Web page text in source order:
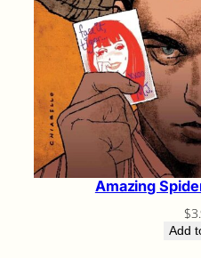
Amazing
$
Add